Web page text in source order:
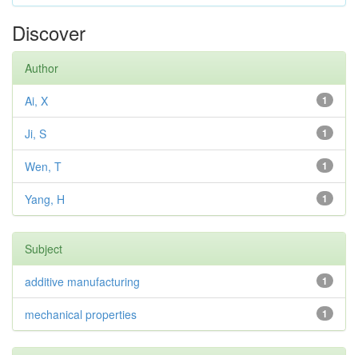
Discover
Author
1
Ai, X
1
Ji, S
1
Wen, T
1
Yang, H
Subject
1
additive manufacturing
1
mechanical properties